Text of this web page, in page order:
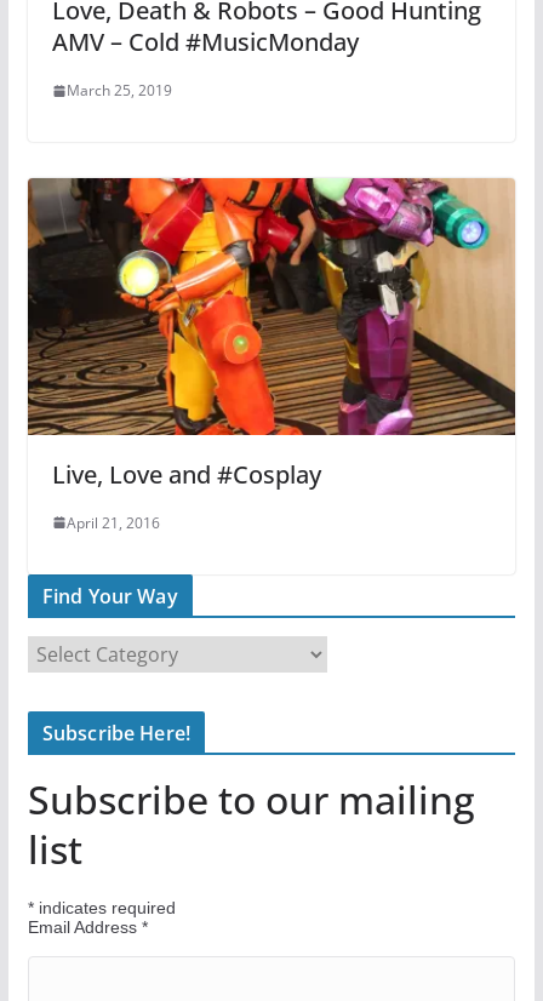
Love, Death & Robots – Good Hunting
AMV – Cold #MusicMonday
March 25, 2019
Live, Love and #Cosplay
April 21, 2016
Find Your Way
i
n
o
u
r
a
y
Subscribe Here!
Subscribe to our mailing
list
*indicates required
Email Address *